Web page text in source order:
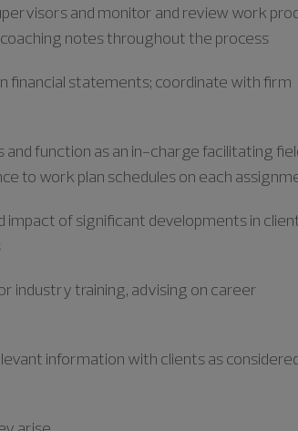
and monitor and review work
notes throughout the process
financial statements; coordinate with firm
function as an in-chargefacilitating
to work plan schedules on each
of significant developments in
industry training, advising on career
information with clients as